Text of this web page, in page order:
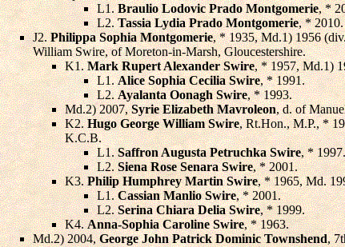
L1.Braulio Lodovic Prado Montgomerie, *
L2.Tassia Lydia Prado Montgomerie, * 2010.
J2.Philippa Sophia Montgomerie, * 1935, Md.1) 1956
William Swire, of Moreton-in-Marsh, Gloucestershire.
K1.Mark Rupert Alexander Swire, * 1957, Md.1)
L1.Alice Sophia Cecilia Swire, * 1991.
L2.Ayalanta Oonagh Swire, * 1993.
Md.2) 2007,Syrie Elizabeth Mavroleon, d. of
K2.Hugo George William Swire, Rt.Hon., M.P., *
K.C.B.
L1.Saffron Augusta Petruchka Swire, * 1997.
L2.Siena Rose Senara Swire, * 2001.
K3.Philip Humphrey Martin Swire, * 1965, Md.
L1.Cassian Manlio Swire, * 2001.
L2.Serina Chiara Delia Swire, * 1999.
K4.Anna-Sophia Caroline Swire, * 1963.
Md.2) 2004,George John Patrick Dominic Townshend,